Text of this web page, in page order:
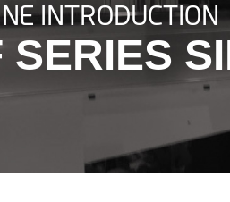
INTRODUCTION
SERIES